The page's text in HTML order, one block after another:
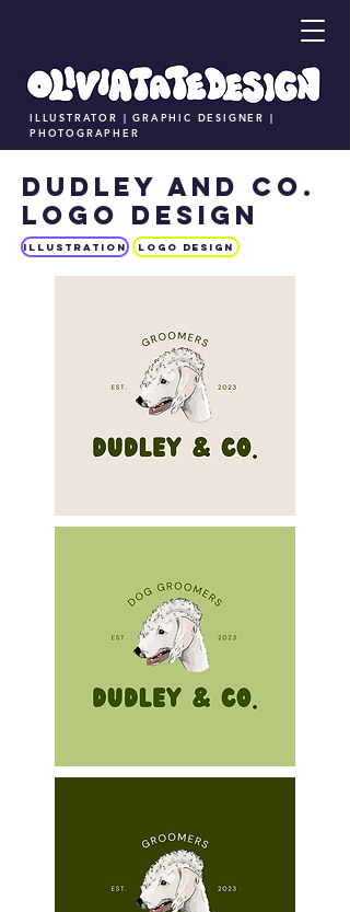
ILLUSTRATOR | GRAPHIC DESIGNER |
PHOTOGRAPHER
DUDLEY AND CO.
LOGO DESIGN
Illustration LOGO DESIGN